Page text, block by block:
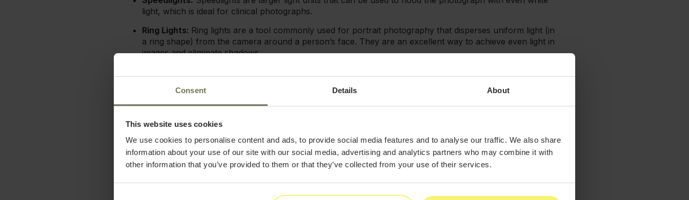
Consent Details About
This website uses cookies
We use cookies to personalise content and ads, to provide social media features and to analyse our traffic. We also share
information about your use of our site with our social media, advertising and analytics partners who may combine it with
other information that you’ve provided to them or that they’ve collected from your use of their services.
light, which is ideal for clinical photographs.
Ring Lights: Ring lights are a tool commonly used for portrait photography that disperses uniform light (in
a ring shape) from the camera around a person’s face. They are an excellent way to achieve even light in
images and eliminate shadows.
These added benefits can take your photography to the next level and make a huge difference in the quality
Natural light makes for better lighting in photos than artificial light does. If you have a room with good natural
light, use it! If not, make sure you're using photographic lighting equipment when taking your pictures to
further enhance the quality of your photos.
2. Staying Consistent Is Key